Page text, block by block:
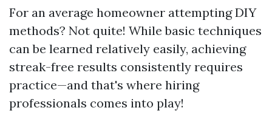
For an average homeowner attempting DIY
methods? Not quite! While basic techniques
can be learned relatively easily, achieving
streak-free results consistently requires
practice—and that's where hiring
professionals comes into play!